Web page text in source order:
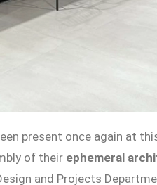
present once again at
of their ephemeral
and Projects